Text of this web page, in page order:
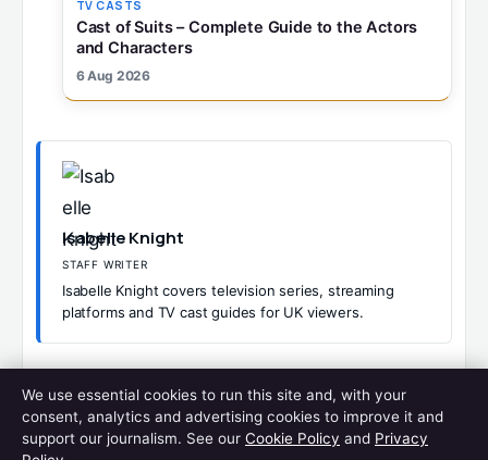
TV CASTS
Cast of Suits – Complete Guide to the Actors
and Characters
6 Aug 2026
Isabelle Knight
STAFF WRITER
Isabelle Knight covers television series, streaming
platforms and TV cast guides for UK viewers.
LINE OF DUTY CAST
CAST OF DEATH IN PARADISE – COMPLETE GUIDE TO ALL
SEASONS 2026
We use essential cookies to run this site and, with your
consent, analytics and advertising cookies to improve it and
support our journalism. See our Cookie Policy and Privacy